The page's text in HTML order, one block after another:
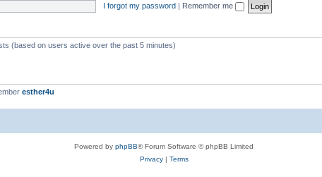
I forgot my password | Remember me
(based on users active over the past 5 minutes)
esther4u
Powered by phpBB® Forum Software © phpBB Limited
Privacy| Terms